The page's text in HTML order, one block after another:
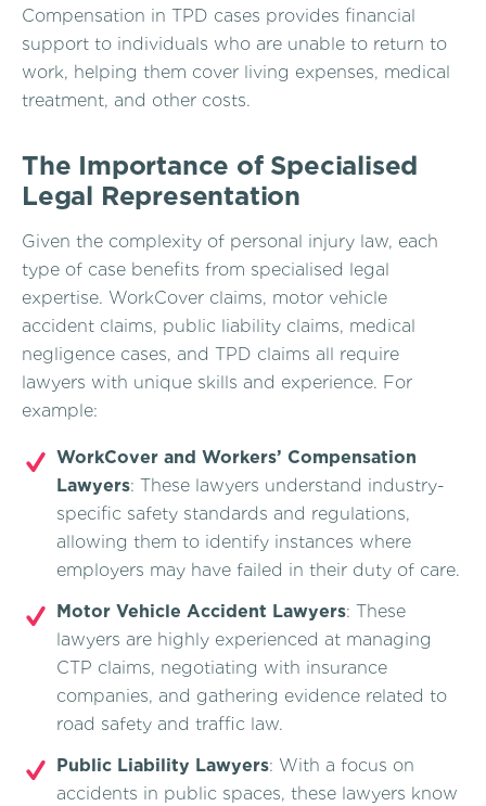
Compensation in TPD cases provides financial
support to individuals who are unable to return to
work, helping them cover living expenses, medical
treatment, and other costs.
The Importance of Specialised
Legal Representation
Given the complexity of personal injury law, each
type of case benefits from specialised legal
expertise. WorkCover claims, motor vehicle
accident claims, public liability claims, medical
negligence cases, and TPD claims all require
lawyers with unique skills and experience. For
example:
WorkCover and Workers’ Compensation
Lawyers: These lawyers understand industry-
specific safety standards and regulations,
allowing them to identify instances where
employers may have failed in their duty of care.
Motor Vehicle Accident Lawyers: These
lawyers are highly experienced at managing
CTP claims, negotiating with insurance
companies, and gathering evidence related to
road safety and traffic law.
Public Liability Lawyers: With a focus on
accidents in public spaces, these lawyers know